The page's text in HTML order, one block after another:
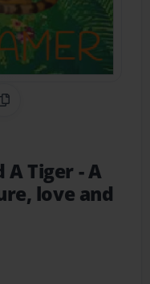
Copy Link
A Tiger - A
love and